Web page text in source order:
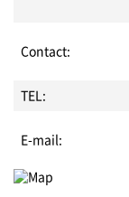
Contact:
TEL:
E-mail: